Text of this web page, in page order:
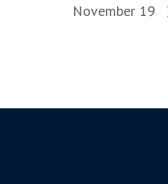
November 19